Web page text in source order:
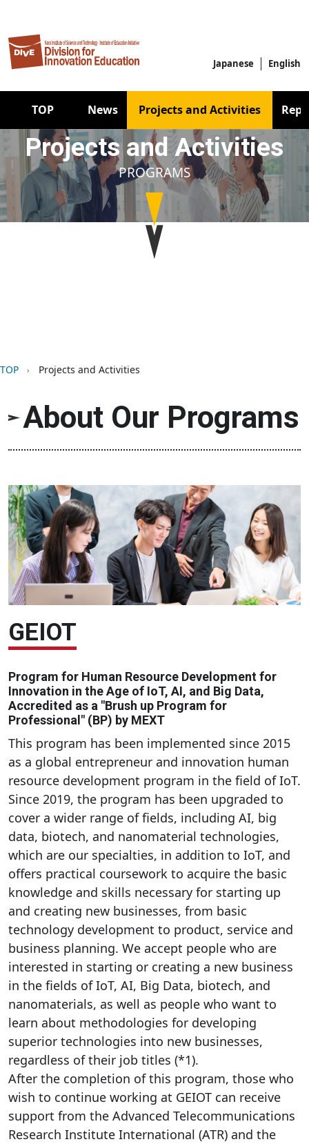
Japanese English
Main navigation
TOP News Projects and Activities
Projects and Activities
PROGRAMS
Image
Breadcrumb
TOP Projects and Activities
About Our Programs
GEIOT
Program for Human Resource Development for
Innovation in the Age of IoT, AI, and Big Data,
Accredited as a "Brush up Program for
Professional" (BP) by MEXT
This program has been implemented since 2015
as a global entrepreneur and innovation human
resource development program in the field of IoT.
Since 2019, the program has been upgraded to
cover a wider range of fields, including AI, big
data, biotech, and nanomaterial technologies,
which are our specialties, in addition to IoT, and
offers practical coursework to acquire the basic
knowledge and skills necessary for starting up
and creating new businesses, from basic
technology development to product, service and
business planning. We accept people who are
interested in starting or creating a new business
in the fields of IoT, AI, Big Data, biotech, and
nanomaterials, as well as people who want to
learn about methodologies for developing
superior technologies into new businesses,
regardless of their job titles (*1).
After the completion of this program, those who
wish to continue working at GEIOT can receive
support from the Advanced Telecommunications
Research Institute International (ATR) and the